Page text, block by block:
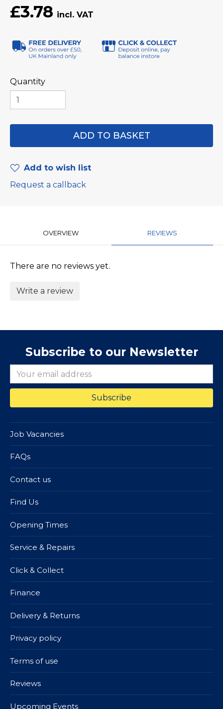
£3.78
Quantity
Add to wish list
Request a callback
OVERVIEW REVIEWS
There are no reviews yet.
Write a review
Subscribe to our Newsletter
Job Vacancies
FAQs
Contact us
Find Us
Opening Times
Service & Repairs
Click & Collect
Finance
Delivery & Returns
Privacy policy
Terms of use
Reviews
Upcoming Events